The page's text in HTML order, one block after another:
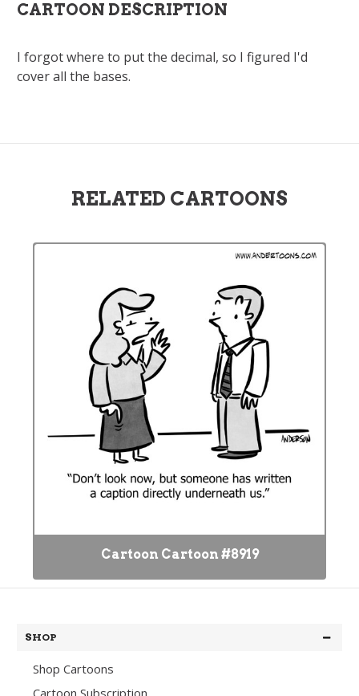
CARTOON DESCRIPTION
I forgot where to put the decimal, so I figured I'd
cover all the bases.
RELATED CARTOONS
Cartoon Cartoon #8919
SHOP
Shop Cartoons
Cartoon Subscription